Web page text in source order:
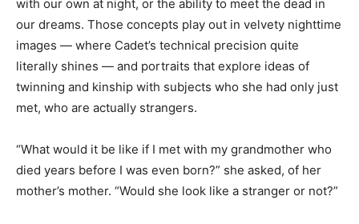
with our own at night, or the ability to meet the dead in
our dreams. Those concepts play out in velvety nighttime
images — where Cadet’s technical precision quite
literally shines — and portraits that explore ideas of
twinning and kinship with subjects who she had only just
met, who are actually strangers.
“What would it be like if I met with my grandmother who
died years before I was even born?” she asked, of her
mother’s mother. “Would she look like a stranger or not?”